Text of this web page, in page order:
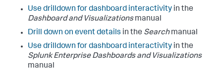
Use drilldown for dashboard interactivity in the
Dashboard and Visualizationsmanual
Drill down on event details in the Searchmanual
Use drilldown for dashboard interactivity in the
Splunk Enterprise Dashboards and Visualizations
manual